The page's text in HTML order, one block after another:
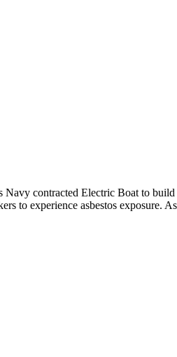
contracted Electric Boat to build
to experience asbestos exposure.